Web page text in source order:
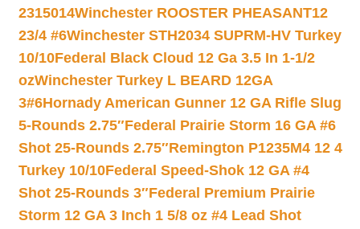
2315014Winchester ROOSTER PHEASANT12
23/4 #6Winchester STH2034 SUPRM-HV Turkey
10/10Federal Black Cloud 12 Ga 3.5 In 1-1/2
ozWinchester Turkey L BEARD 12GA
3#6Hornady American Gunner 12 GA Rifle Slug
5-Rounds 2.75″Federal Prairie Storm 16 GA #6
Shot 25-Rounds 2.75″Remington P1235M4 12 4
Turkey 10/10Federal Speed-Shok 12 GA #4
Shot 25-Rounds 3″Federal Premium Prairie
Storm 12 GA 3 Inch 1 5/8 oz #4 Lead Shot